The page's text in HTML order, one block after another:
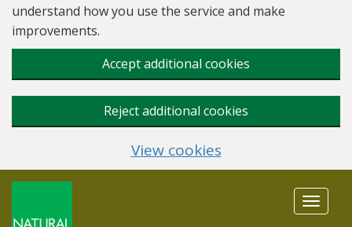
understand how you use the service and make
improvements.
Accept additional cookies
Reject additional cookies
View cookies
Toggle